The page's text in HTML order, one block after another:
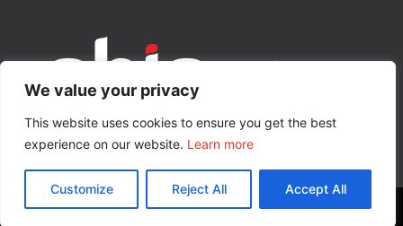
We value your privacy
This website uses cookies to ensure you get the best
experience on our website. Learn more
Customize Reject All Accept All
© All Rights Reserved.